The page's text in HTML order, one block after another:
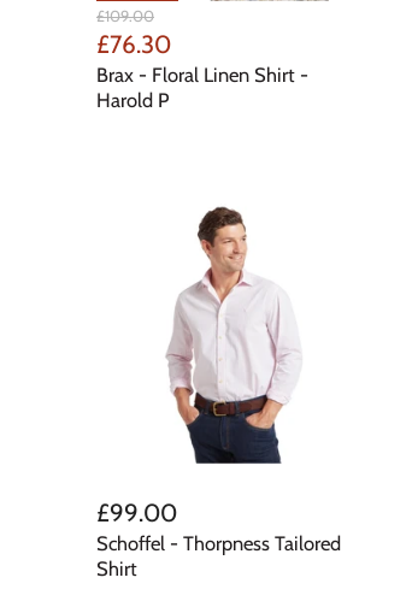
Original
Price
£109.00
Current
Price
£76.30
Brax - Floral Linen Shirt -
Harold P
£99.00
Schoffel - Thorpness Tailored
Shirt